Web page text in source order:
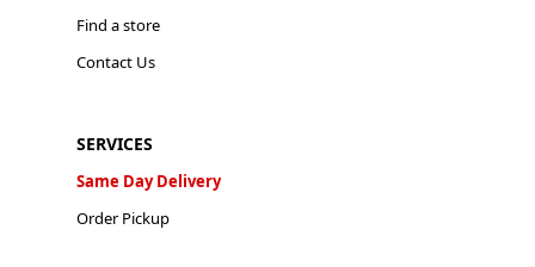
Find a store
Contact Us
SERVICES
Same Day Delivery
Order Pickup